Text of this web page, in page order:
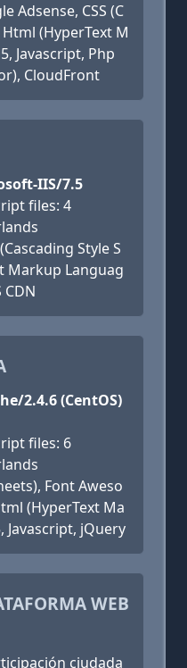
Adsense, CSS (C
(HyperText M
Javascript, Php
CloudFront
IIS/7.5
files: 4
Style S
Markup Languag
CDN
2.4.6 (CentOS)
files: 6
Font Aweso
(HyperText Ma
Javascript, jQuery
WEB
ciudada